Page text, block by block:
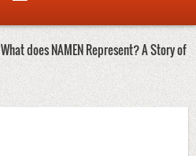
What does NAMEN Represent? A Story of